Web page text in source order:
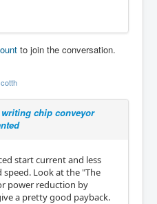
to join the conversation.
writing chip conveyor
start current and less
Look at the "The
power reduction by
a pretty good payback.